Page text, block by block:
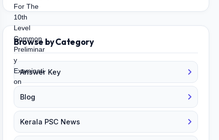
Browse by Category
Answer Key
Blog
Kerala PSC News